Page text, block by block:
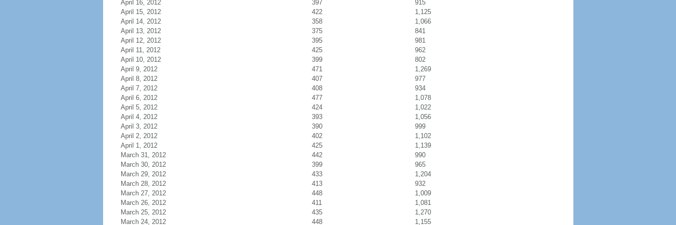
April 16, 2012 397
915
April 15, 2012
422
1,125
April 14, 2012
358
1,066
April 13, 2012
375
841
April 12, 2012
395
981
April 11, 2012
425
962
April 10, 2012
399
802
April 9, 2012
471
1,269
April 8, 2012
407
977
April 7, 2012
408
934
April 6, 2012
477
1,078
April 5, 2012
424
1,022
April 4, 2012
393
1,056
April 3, 2012
390
999
April 2, 2012
402
1,102
April 1, 2012
425
1,139
March 31, 2012
442
990
March 30, 2012
399
965
March 29, 2012
433
1,204
March 28, 2012
413
932
March 27, 2012
448
1,009
March 26, 2012
411
1,081
March 25, 2012
435
1,270
March 24, 2012
448 1,155